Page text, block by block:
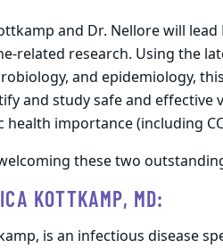
and Dr. Nellore will lead
related research. Using the
and epidemiology,
and study safe and
health importance (including
these two
KOTTKAMP, MD:
is an infectious disease